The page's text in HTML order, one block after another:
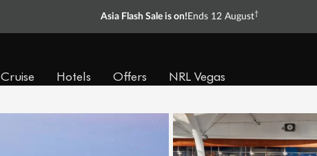
Asia Flash Sale is on! Ends 12 August†
Cruise Hotels Offers NRL Vegas